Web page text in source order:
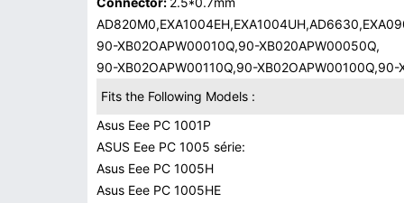
90-XB02OAPW00010Q,90-XB020APW00050Q,
90-XB02OAPW00110Q,90-
Fits the Following Models :
Asus Eee PC 1001P
ASUS Eee PC 1005 série:
Asus Eee PC 1005H
Asus Eee PC 1005HE